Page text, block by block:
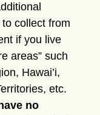
collect from
if you live
areas” such
Hawai’i,
etc.
no